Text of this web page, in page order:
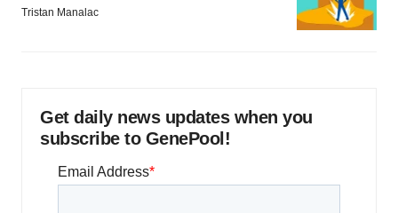
Tristan Manalac
Get daily news updates when you
subscribe to GenePool!